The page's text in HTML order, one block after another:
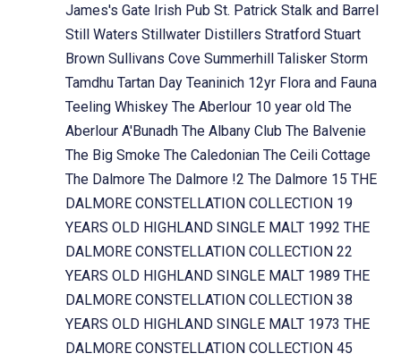
James's Gate Irish Pub St. Patrick Stalk and Barrel
Still Waters Stillwater Distillers Stratford Stuart
Brown Sullivans Cove Summerhill Talisker Storm
Tamdhu Tartan Day Teaninich 12yr Flora and Fauna
Teeling Whiskey The Aberlour 10 year old The
Aberlour A'Bunadh The Albany Club The Balvenie
The Big Smoke The Caledonian The Ceili Cottage
The Dalmore The Dalmore !2 The Dalmore 15 THE
DALMORE CONSTELLATION COLLECTION 19
YEARS OLD HIGHLAND SINGLE MALT 1992 THE
DALMORE CONSTELLATION COLLECTION 22
YEARS OLD HIGHLAND SINGLE MALT 1989 THE
DALMORE CONSTELLATION COLLECTION 38
YEARS OLD HIGHLAND SINGLE MALT 1973 THE
DALMORE CONSTELLATION COLLECTION 45